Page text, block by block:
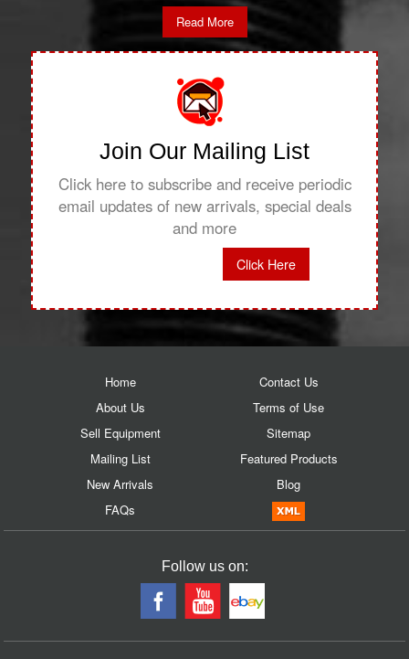
Read More
Join Our Mailing List
Click here to subscribe and receive periodic
email updates of new arrivals, special deals
and more
Click Here
Home
About Us
Sell Equipment
Mailing List
New Arrivals
FAQs
Contact Us
Terms of Use
Sitemap
Featured Products
Blog
Follow us on: